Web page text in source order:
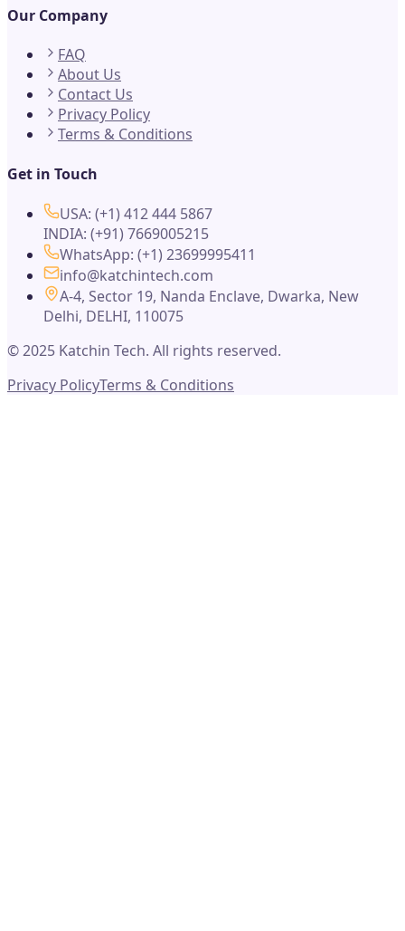
Our Company
FAQ
About Us
Contact Us
Privacy Policy
Terms & Conditions
Get in Touch
USA: (+1) 412 444 5867
INDIA: (+91) 7669005215
WhatsApp: (+1) 23699995411
info@katchintech.com
A-4, Sector 19, Nanda Enclave, Dwarka, New
Delhi, DELHI, 110075
© 2025 Katchin Tech. All rights reserved.
Privacy PolicyTerms & Conditions